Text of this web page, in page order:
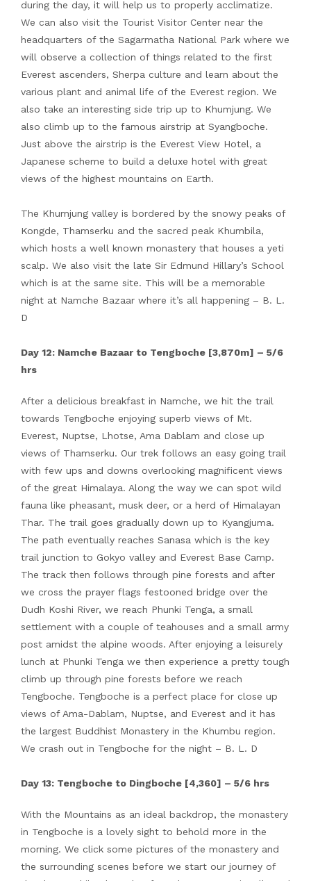
during the day, it will help us to properly acclimatize.
We can also visit the Tourist Visitor Center near the
headquarters of the Sagarmatha National Park where we
will observe a collection of things related to the first
Everest ascenders, Sherpa culture and learn about the
various plant and animal life of the Everest region. We
also take an interesting side trip up to Khumjung. We
also climb up to the famous airstrip at Syangboche.
Just above the airstrip is the Everest View Hotel, a
Japanese scheme to build a deluxe hotel with great
views of the highest mountains on Earth.
The Khumjung valley is bordered by the snowy peaks of
Kongde, Thamserku and the sacred peak Khumbila,
which hosts a well known monastery that houses a yeti
scalp. We also visit the late Sir Edmund Hillary’s School
which is at the same site. This will be a memorable
night at Namche Bazaar where it’s all happening – B. L.
D
Day 12: Namche Bazaar to Tengboche [3,870m] – 5/6
hrs
After a delicious breakfast in Namche, we hit the trail
towards Tengboche enjoying superb views of Mt.
Everest, Nuptse, Lhotse, Ama Dablam and close up
views of Thamserku. Our trek follows an easy going trail
with few ups and downs overlooking magnificent views
of the great Himalaya. Along the way we can spot wild
fauna like pheasant, musk deer, or a herd of Himalayan
Thar. The trail goes gradually down up to Kyangjuma.
The path eventually reaches Sanasa which is the key
trail junction to Gokyo valley and Everest Base Camp.
The track then follows through pine forests and after
we cross the prayer flags festooned bridge over the
Dudh Koshi River, we reach Phunki Tenga, a small
settlement with a couple of teahouses and a small army
post amidst the alpine woods. After enjoying a leisurely
lunch at Phunki Tenga we then experience a pretty tough
climb up through pine forests before we reach
Tengboche. Tengboche is a perfect place for close up
views of Ama-Dablam, Nuptse, and Everest and it has
the largest Buddhist Monastery in the Khumbu region.
We crash out in Tengboche for the night – B. L. D
Day 13: Tengboche to Dingboche [4,360] – 5/6 hrs
With the Mountains as an ideal backdrop, the monastery
in Tengboche is a lovely sight to behold more in the
morning. We click some pictures of the monastery and
the surrounding scenes before we start our journey of